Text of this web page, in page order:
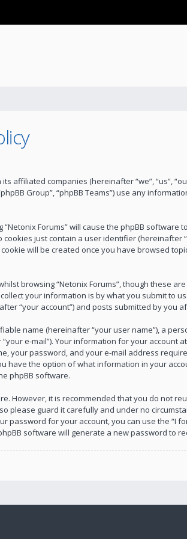
affiliated companies (hereinafter “we”, “us”,
Group”, “phpBB Teams”) use any
Forums” will cause the phpBB
just contain a user identifier
will be created once you have browsed
browsing “Netonix Forums”, though these
your information is by what you submit to
“your account”) and posts submitted by
name (hereinafter “your user name”), a
e-mail”). Your information for your account
your password, and your e-mail address
have the option of what information in your
phpBB software.
However, it is recommended that you do not
please guard it carefully and under no
password for your account, you can use the “I
software will generate a new password to